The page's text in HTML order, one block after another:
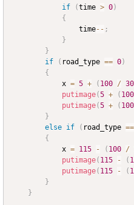
if
(time > 0)
{
				time
-- ;
}
}
if
( road_type == 0)
{
			x
= 5 + ( 100 / 30
putimage(5 + ( 100
putimage(5 + ( 100
}
else if ( road_type ==
{
			x
= 115 - ( 100 /
putimage( 115 - (
putimage( 115 - (
}
}